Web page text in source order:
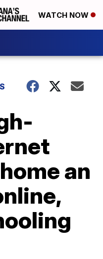
WATCH NOW
an